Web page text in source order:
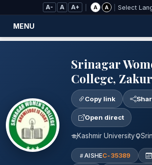
Skip to Main Content
A- A A+ A A Select
MENU
Srinagar
College,
Copy link
Open direct
Kashmir University
AISHEC-35389